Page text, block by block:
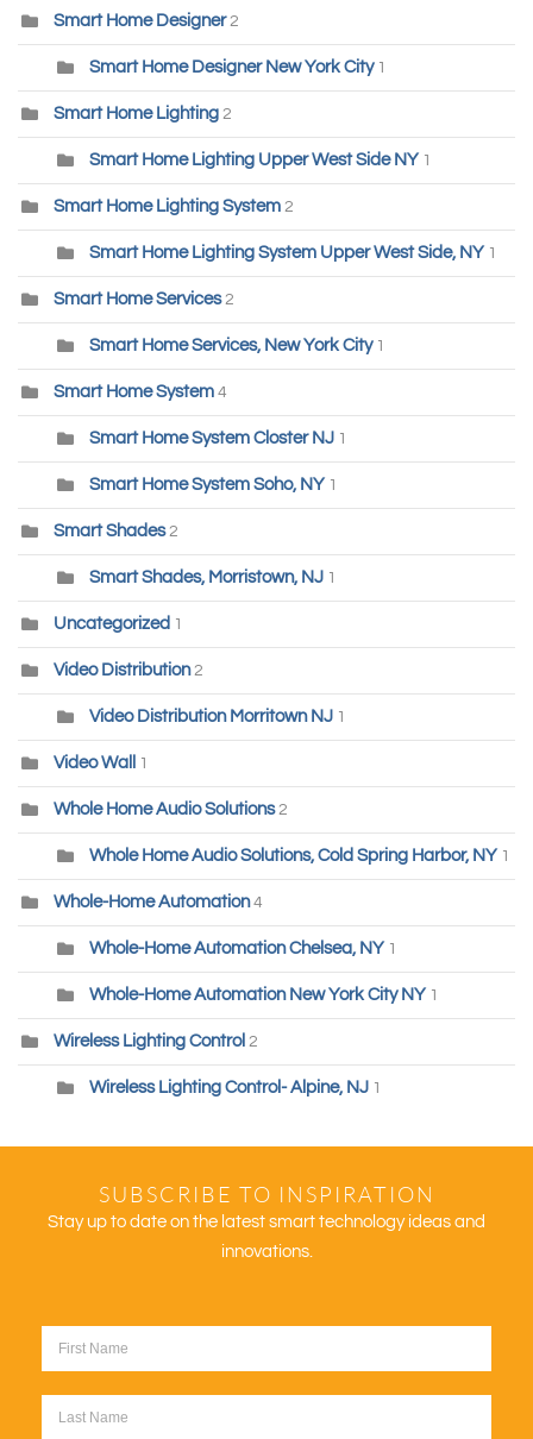
Smart Home Designer 2
Smart Home Designer New York City 1
Smart Home Lighting 2
Smart Home Lighting Upper West Side NY 1
Smart Home Lighting System 2
Smart Home Lighting System Upper West Side, NY 1
Smart Home Services 2
Smart Home Services, New York City 1
Smart Home System 4
Smart Home System Closter NJ 1
Smart Home System Soho, NY 1
Smart Shades 2
Smart Shades, Morristown, NJ 1
Uncategorized 1
Video Distribution2
Video Distribution Morritown NJ 1
Video Wall 1
Whole Home Audio Solutions 2
Whole Home Audio Solutions, Cold Spring Harbor, NY 1
Whole-Home Automation 4
Whole-Home Automation Chelsea, NY 1
Whole-Home Automation New York City NY 1
Wireless Lighting Control 2
Wireless Lighting Control- Alpine, NJ 1
SUBSCRIBE TO INSPIRATION
Stay up to date on the latest smart technology ideas and
innovations.